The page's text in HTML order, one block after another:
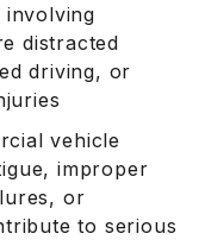
involving
distracted
driving, or
vehicle
improper
or
to serious